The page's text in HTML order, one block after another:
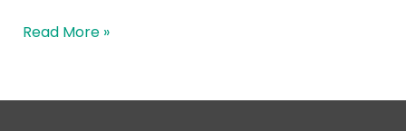
Read More »